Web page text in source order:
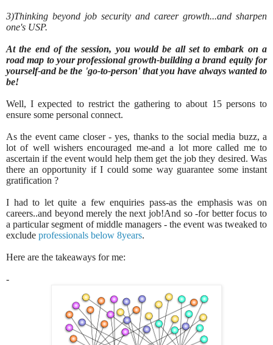
3)Thinking beyond job security and career growth...and sharpen
one's USP.
At the end of the session, you would be all set to embark on a
road map to your professional growth-building a brand equity for
yourself-and be the 'go-to-person' that you have always wanted to
be!
Well, I expected to restrict the gathering to about 15 persons to
ensure some personal connect.
As the event came closer - yes, thanks to the social media buzz, a
lot of well wishers encouraged me-and a lot more called me to
ascertain if the event would help them get the job they desired. Was
there an opportunity if I could some way guarantee some instant
gratification ?
I had to let quite a few enquiries pass-as the emphasis was on
careers..and beyond merely the next job!And so -for better focus to
a particular segment of middle managers - the event was tweaked to
exclude professionals below 8years.
Here are the takeaways for me:
-